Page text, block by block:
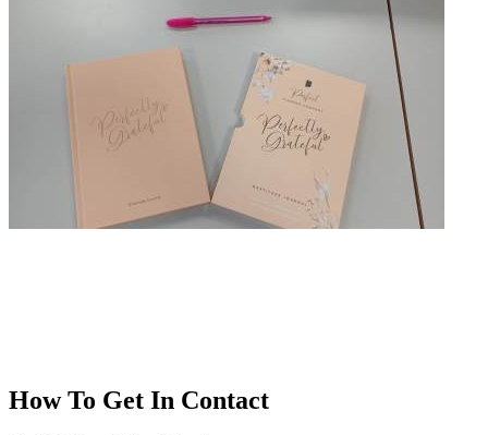
How To Get In Contact